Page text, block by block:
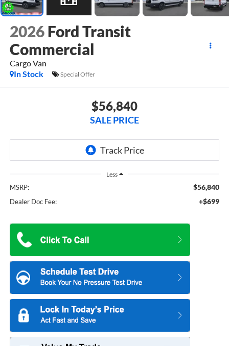
2026 Ford Transit
Commercial
Cargo Van
In Stock
Special Offer
$56,840
SALE PRICE
Less
MSRP: $56,840
Dealer Doc Fee: +$699